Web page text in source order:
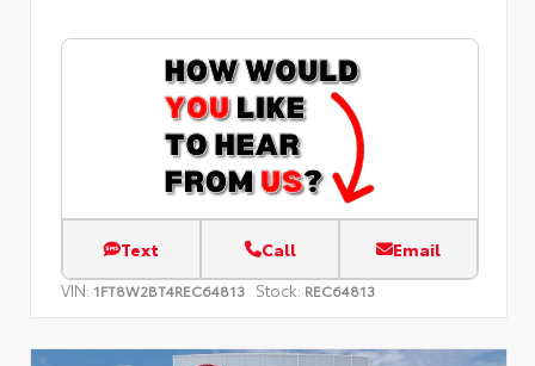
Text Call Email
VIN: 1FT8W2BT4REC64813 Stock: REC64813